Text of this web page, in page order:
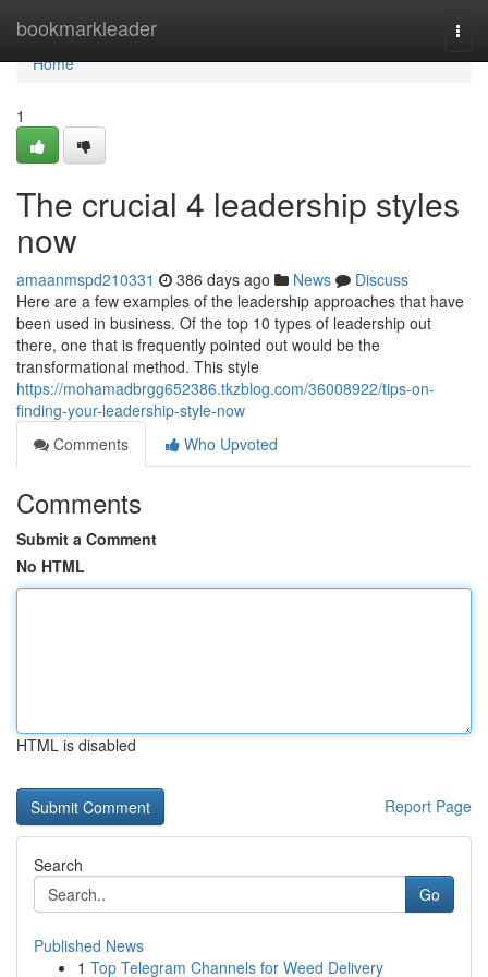
bookmarkleader
Home
Home
1
The crucial 4 leadership styles
now
amaanmspd210331 386 days ago News
Discuss
Here are a few examples of the leadership approaches that have
been used in business. Of the top 10 types of leadership out
there, one that is frequently pointed out would be the
transformational method. This style
https://mohamadbrgg652386.tkzblog.com/36008922/tips-on-
finding-your-leadership-style-now
Comments
Who Upvoted
Comments
Submit a Comment
No HTML
HTML is disabled
Report Page
Search
Go
Published News
1 Top Telegram Channels for Weed Delivery